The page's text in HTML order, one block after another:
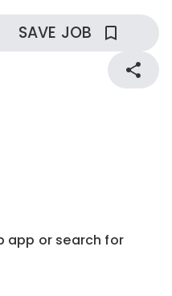
SAVE JOB
app or search for